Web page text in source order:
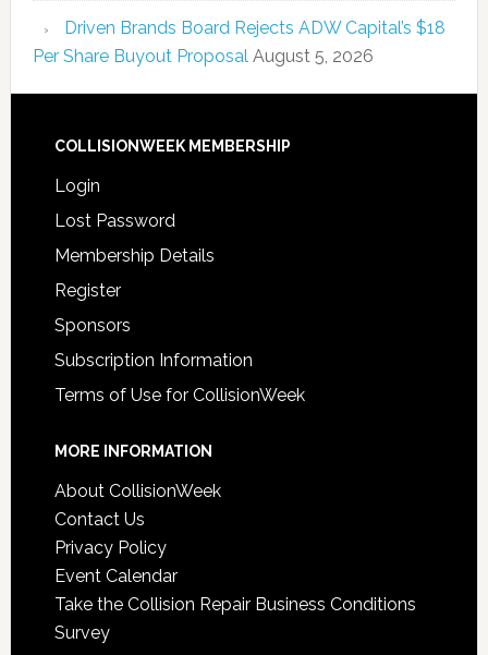
Driven Brands Board Rejects ADW Capital’s $18
Per Share Buyout Proposal August 5, 2026
COLLISIONWEEK MEMBERSHIP
Login
Lost Password
Membership Details
Register
Sponsors
Subscription Information
Terms of Use for CollisionWeek
MORE INFORMATION
About CollisionWeek
Contact Us
Privacy Policy
Event Calendar
Take the Collision Repair Business Conditions
Survey